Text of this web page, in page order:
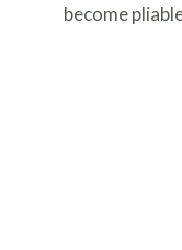
become